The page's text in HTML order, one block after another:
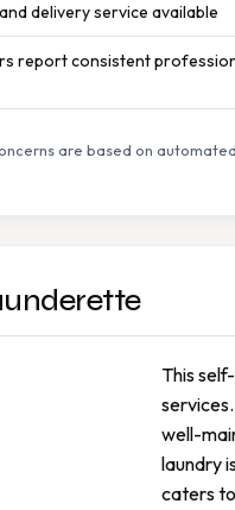
delivery service available
report consistent
are based on
This
well-
laundry
caters